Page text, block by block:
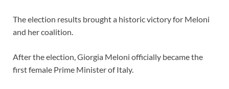
The election results brought a historic victory for Meloni
and her coalition.
After the election, Giorgia Meloni officially became the
first female Prime Minister of Italy.